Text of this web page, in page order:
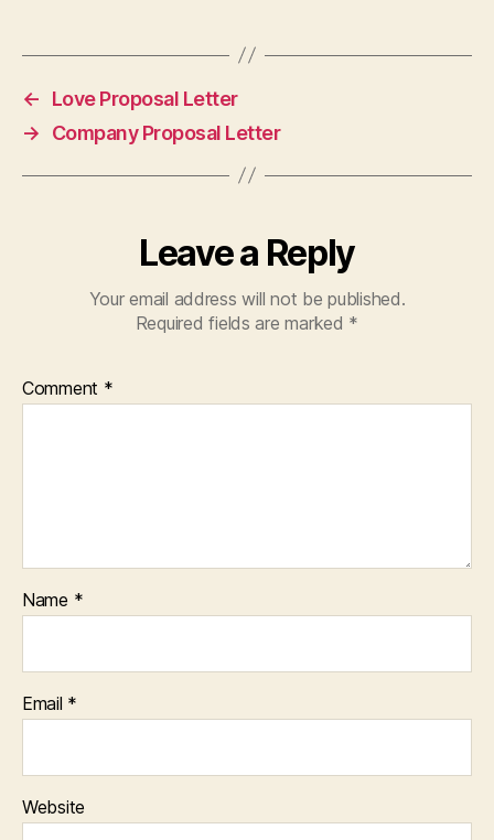
←
Love Proposal Letter
→
Company Proposal Letter
Leave a Reply
Your email address will not be published.
Required fields are marked *
Comment *
Name *
Email *
Website